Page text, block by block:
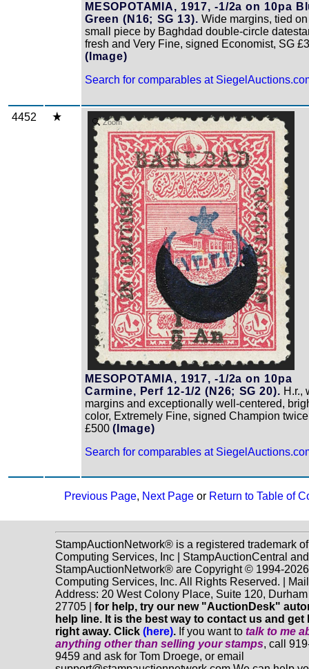
MESOPOTAMIA, 1917, -1/2a on 10pa
Green (N16; SG 13). Wide margins, tied on
small piece by Baghdad double-circle
fresh and Very Fine, signed Economist, SG
(Image)
Search for comparables at
4452 Zoom
MESOPOTAMIA, 1917, -1/2a on 10pa
Carmine, Perf 12-1/2 (N26; SG 20). H.r.,
margins and exceptionally well-centered,
color, Extremely Fine, signed Champion
£500 (Image)
Search for comparables at
Previous Page, Next Pageor Return to Table of
StampAuctionNetwork® is a registered trademark
Computing Services, Inc | StampAuctionCentral and
StampAuctionNetwork® are Copyright © 1994-
Computing Services, Inc. All Rights Reserved. |
Address: 20 West Colony Place, Suite 120,
27705 | for help, try our new "AuctionDesk"
help line. It is the best way to contact us and get
right away. Click (here). If you want to talk to me
anything otherthan selling your stamps, call
9459 and ask for Tom Droege, or email